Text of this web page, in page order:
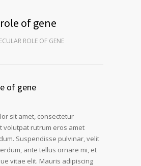
of gene
ROLE OF GENE
of gene
sit amet, consectetur
volutpat rutrum eros amet
Suspendisse pulvinar, velit
ante tellus ornare mi, et
vitae elit. Mauris adipiscing